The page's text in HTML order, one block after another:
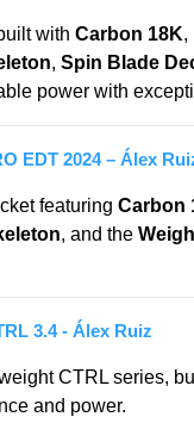
with Carbon 18K,
, Spin Blade
power with
EDT 2024 – Álex
featuring Carbon
, and the
3.4 - Álex Ruiz
CTRL series,
and power.